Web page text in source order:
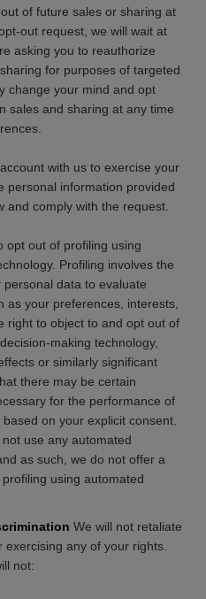
of future sales or sharing at
out request, we will wait at
asking you to reauthorize
for purposes of targeted
change your mind and opt
sales and sharing at any time
with us to exercise your
personal information provided
and comply with the request.
opt out of profiling using
Profiling involves the
data to evaluate
as your preferences, interests,
right to object to and opt out of
making technology,
or similarly significant
there may be certain
for the performance of
on your explicit consent.
use any automated
as such, we do not offer a
using automated
We will not retaliate
any of your rights.
not: